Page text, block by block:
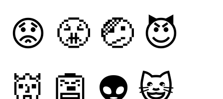
😟 😤 🤕 😈
👹 👺 👽 😺